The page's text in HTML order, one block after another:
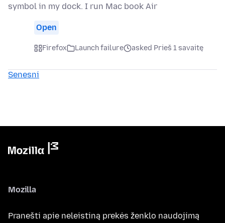
symbol in my dock. I run Mac book Air
Open
Firefox Launch failure asked Prieš 1 savaitę
Senesni
Mozilla
Pranešti apie neleistiną prekės ženklo naudojimą